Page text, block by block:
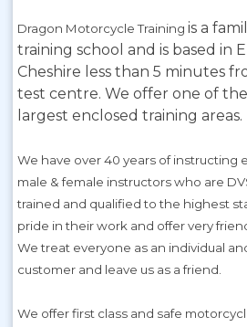
Dragon Motorcycle Training is a
training school and is based in
Cheshire less than 5 minutes
test centre. We offer one of
largest enclosed training areas.
We have over 40 years of instructing
male & female instructors who are
trained and qualified to the highest
pride in their work and offer very
We treat everyone as an individual
customer and leave us as a friend.
We offer first class and safe